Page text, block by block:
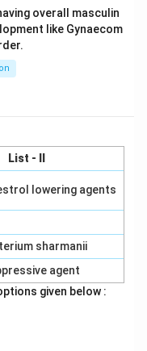
overall masculin
like Gynaecom
List - II
lowering agents
sharmanii
agent
given below :